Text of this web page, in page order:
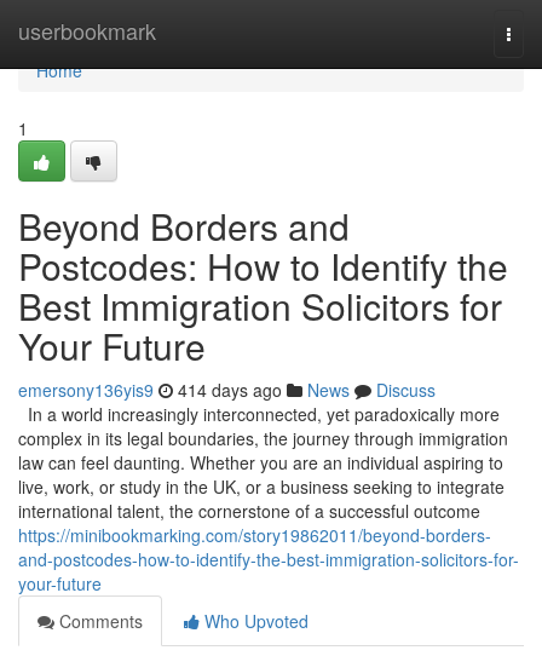
userbookmark
Home
Home
1
Beyond Borders and
Postcodes: How to Identify the
Best Immigration Solicitors for
Your Future
emersony136yis9 414 days ago News
Discuss
In a world increasingly interconnected, yet paradoxically more
complex in its legal boundaries, the journey through immigration
law can feel daunting. Whether you are an individual aspiring to
live, work, or study in the UK, or a business seeking to integrate
international talent, the cornerstone of a successful outcome
https://minibookmarking.com/story19862011/beyond-borders-
and-postcodes-how-to-identify-the-best-immigration-solicitors-for-
your-future
Comments
Who Upvoted